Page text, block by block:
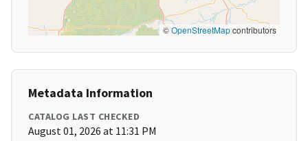
©OpenStreetMapcontributors
Metadata Information
CATALOG LAST CHECKED
August 01, 2026 at 11:31 PM